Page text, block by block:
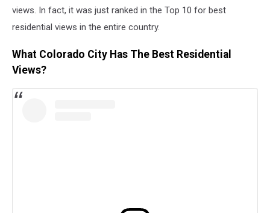
views. In fact, it was just ranked in the Top 10 for best
residential views in the entire country.
What Colorado City Has The Best Residential
Views?